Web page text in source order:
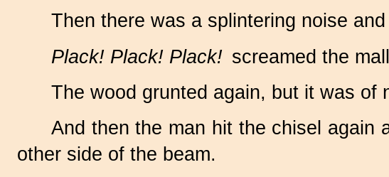
Then there was a splintering noise
Plack! Plack! Plack! screamed the
The wood grunted again, but it was of
And then the man hit the chisel again
other side of the beam.